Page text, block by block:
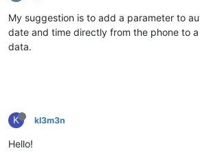
My suggestion is to add a parameter to
date and time directly from the phone to
data.
K kl3m3n
Hello!